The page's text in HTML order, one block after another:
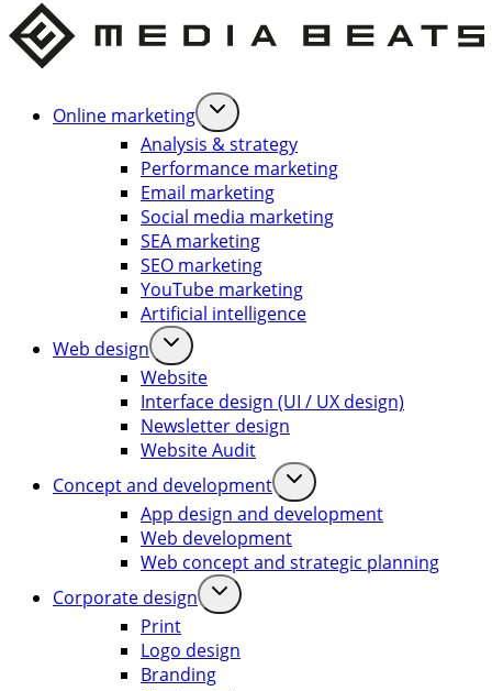
Online marketing
Analysis & strategy
Performance marketing
Email marketing
Social media marketing
SEA marketing
SEO marketing
YouTube marketing
Artificial intelligence
Web design
Website
Interface design (UI / UX design)
Newsletter design
Website Audit
Concept and development
App design and development
Web development
Web concept and strategic planning
Corporate design
Print
Logo design
Branding